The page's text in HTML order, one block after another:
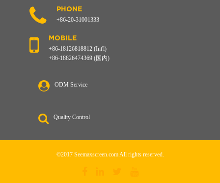
PHONE
+86-20-31001333
MOBILE
+86-18126818812 (Int'l)
+86-18826474369 (国内)
ODM Service
Quality Control
©2017 Seemaxscreen.com All rights reserved.